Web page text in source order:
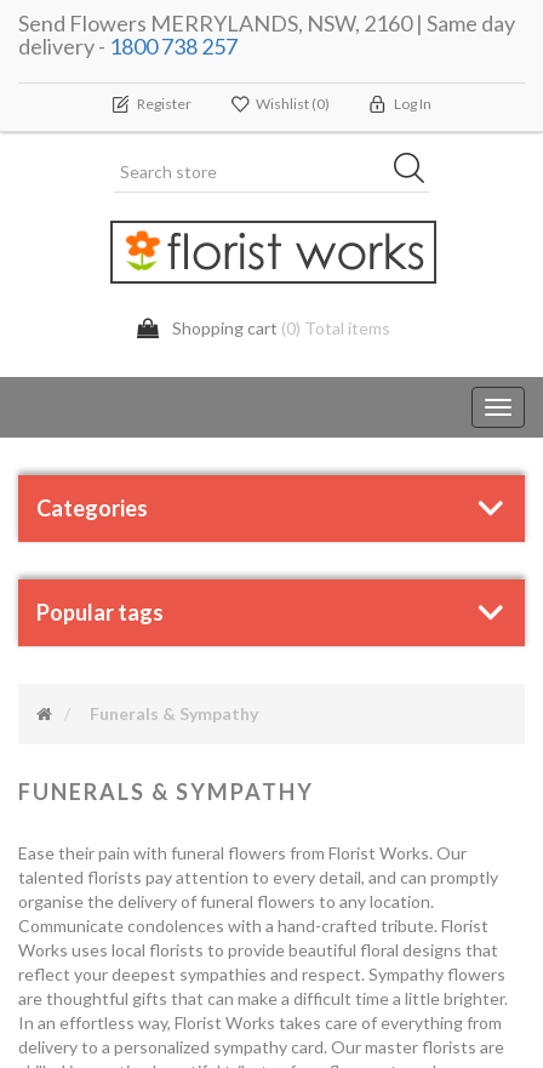
Send Flowers MERRYLANDS, NSW, 2160 | Same day
delivery - 1800 738 257
Register Wishlist (0) Log In
Shopping cart (0) Total items
Categories
Popular tags
Funerals & Sympathy
FUNERALS & SYMPATHY
Ease their pain with funeral flowers from Florist Works. Our
talented florists pay attention to every detail, and can promptly
organise the delivery of funeral flowers to any location.
Communicate condolences with a hand-crafted tribute. Florist
Works uses local florists to provide beautiful floral designs that
reflect your deepest sympathies and respect. Sympathy flowers
are thoughtful gifts that can make a difficult time a little brighter.
In an effortless way, Florist Works takes care of everything from
delivery to a personalized sympathy card. Our master florists are